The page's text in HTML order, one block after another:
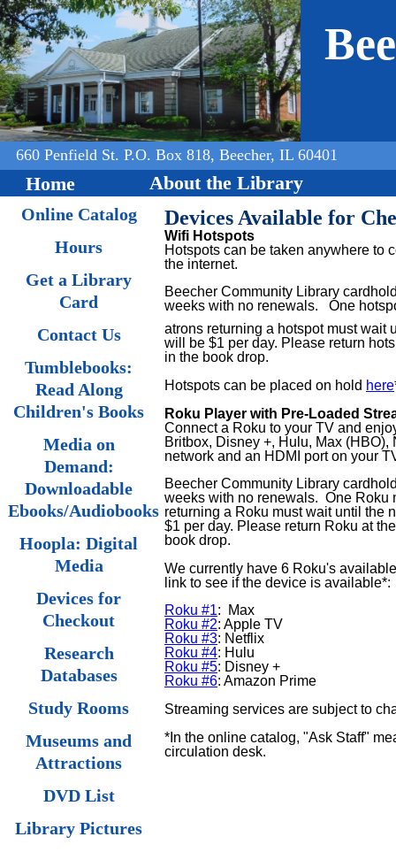
Jump to navigation
660 Penfield St. P.O. Box 818, Beecher, IL 60401
Home About the Library
Devices Available for
Wifi Hotspots
Hotspots can be taken anywhere to
the internet.
Beecher Community Library
weeks with no renewals. One
atrons returning a hotspot must wait
will be $1 per day. Please return
in the book drop.
Hotspots can be placed on hold here
Roku Player with Pre-Loaded
Connect a Roku to your TV and
Britbox, Disney +, Hulu, Max
network and an HDMI port on your
Beecher Community Library
weeks with no renewals. One Roku
returning a Roku must wait until the
$1 per day. Please return Roku at
book drop.
We currently have 6 Roku's
link to see if the device is available*:
Roku #1: Max
Roku #2: Apple TV
Roku #3: Netflix
Roku #4: Hulu
Roku #5: Disney +
Roku #6: Amazon Prime
Streaming services are subject to
*In the online catalog, "Ask Staff"
circulation desk.
Online Catalog
Hours
Get a Library
Card
Contact Us
Tumblebooks:
Read Along
Children's Books
Media on
Demand:
Downloadable
Ebooks/Audiobooks
Hoopla: Digital
Media
Devices for
Checkout
Research
Databases
Study Rooms
Museums and
Attractions
DVD List
Library Pictures